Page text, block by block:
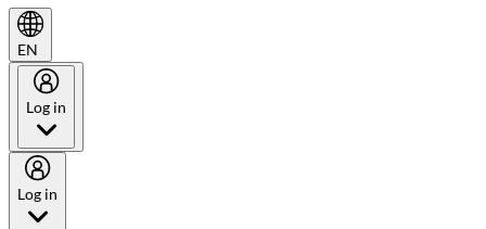
EN
Log in
Log in